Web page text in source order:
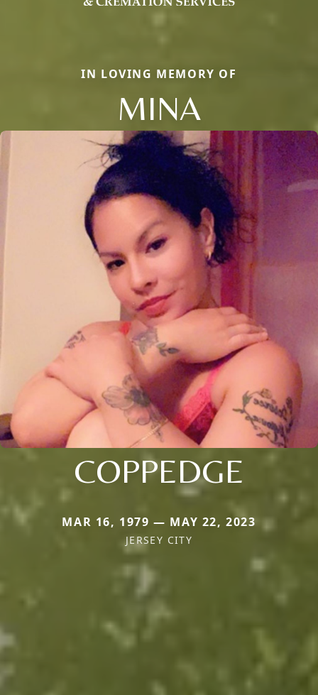
IN LOVING MEMORY OF
MINA
COPPEDGE
MAR 16, 1979 — MAY 22, 2023
JERSEY CITY